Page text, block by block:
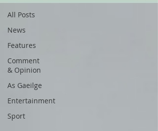
All Posts
News
Features
Comment
& Opinion
As Gaeilge
Entertainment
Sport